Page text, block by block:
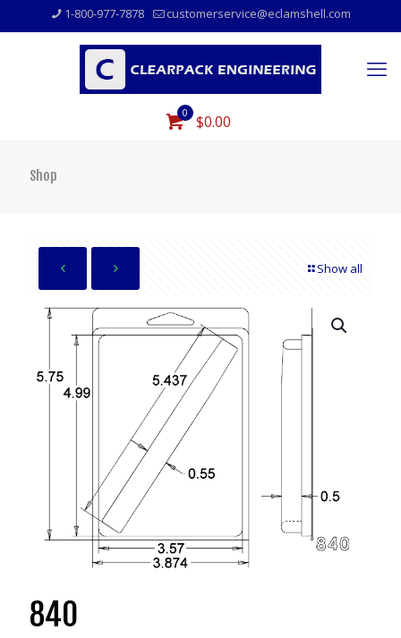
1-800-977-7878 customerservice@eclamshell.com
0 $0.00
Shop
Show all
840